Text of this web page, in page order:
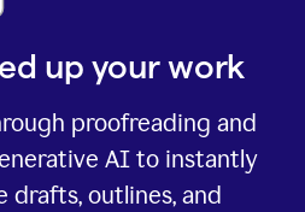
up your work
proofreading and
AI to instantly
drafts, outlines, and